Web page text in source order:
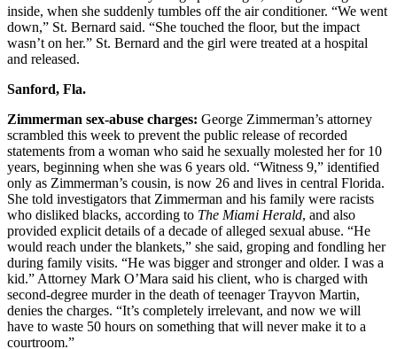
inside, when she suddenly tumbles off the air conditioner. “We went
down,” St. Bernard said. “She touched the floor, but the impact
wasn’t on her.” St. Bernard and the girl were treated at a hospital
and released.
Sanford, Fla.
Zimmerman sex-abuse charges: George Zimmerman’s attorney
scrambled this week to prevent the public release of recorded
statements from a woman who said he sexually molested her for 10
years, beginning when she was 6 years old. “Witness 9,” identified
only as Zimmerman’s cousin, is now 26 and lives in central Florida.
She told investigators that Zimmerman and his family were racists
who disliked blacks, according to The Miami Herald, and also
provided explicit details of a decade of alleged sexual abuse. “He
would reach under the blankets,” she said, groping and fondling her
during family visits. “He was bigger and stronger and older. I was a
kid.” Attorney Mark O’Mara said his client, who is charged with
second-degree murder in the death of teenager Trayvon Martin,
denies the charges. “It’s completely irrelevant, and now we will
have to waste 50 hours on something that will never make it to a
courtroom.”